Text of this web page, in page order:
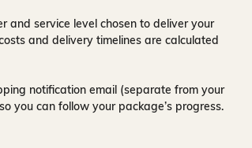
and service level chosen to deliver your
and delivery timelines are calculated
notification email (separate from your
you can follow your package’s progress.